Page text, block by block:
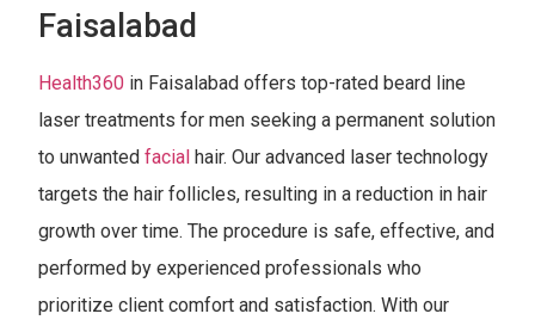
Faisalabad
Health360 in Faisalabad offers top-rated beard line
laser treatments for men seeking a permanent solution
to unwantedfacial hair. Our advanced laser technology
targets the hair follicles, resulting in a reduction in hair
growth over time. The procedure is safe, effective, and
performed by experienced professionals who
prioritize client comfort and satisfaction. With our